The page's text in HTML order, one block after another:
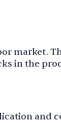
market.
in the
and